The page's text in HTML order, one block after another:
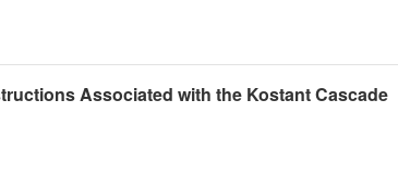
Associated with the Kostant Cascade